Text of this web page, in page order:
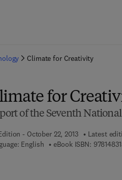
Climate for Creativity
for
of the Seventh
- October 22, 2013 Latest
English
eBook ISBN: